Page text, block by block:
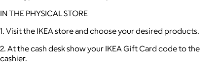
IN THE PHYSICAL STORE
1. Visit the IKEA store and choose your desired products.
2. At the cash desk show your IKEA Gift Card code to the
cashier.